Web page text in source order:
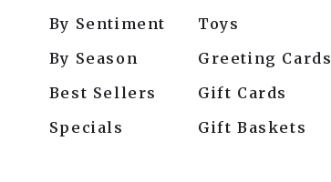
By Sentiment
By Season
Best Sellers
Specials
Toys
Greeting Cards
Gift Cards
Gift Baskets